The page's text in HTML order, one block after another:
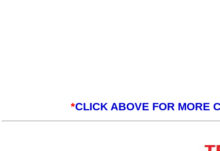
*CLICK ABOVE FOR MORE